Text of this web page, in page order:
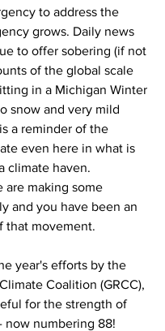
to address the
grows. Daily news
to offer sobering (if not
of the global scale
in a Michigan Winter
snow and very mild
a reminder of the
even here in what is
climate haven.
are making some
and you have been an
that movement.
year's efforts by the
Coalition (GRCC),
for the strength of
now numbering 88!